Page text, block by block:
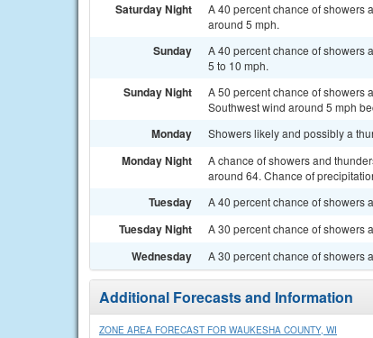
Saturday Night
A 40 percent chance of showers
around 5 mph.
Sunday
A 40 percent chance of showers
5 to 10 mph.
Sunday Night
A 50 percent chance of showers
Southwest wind around 5 mph
Monday Showers likely and possibly a
Monday Night
A chance of showers and
around 64. Chance of
Tuesday A 40 percent chance of showers
Tuesday Night A 30 percent chance of showers
Wednesday A 30 percent chance of showers
Additional Forecasts and Information
ZONE AREA FORECAST FOR WAUKESHA COUNTY, WI